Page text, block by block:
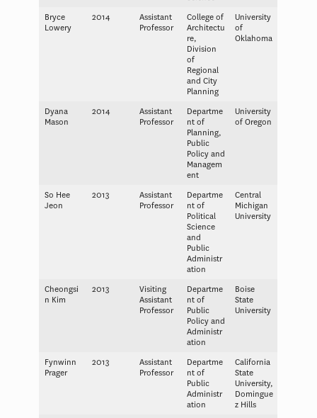
Bryce
Lowery
2014
Assistant
Professor
College of
Architectu
re,
Division
of
Regional
and City
Planning
University
of
Oklahoma
Dyana
Mason
2014
Assistant
Professor
Departme
nt of
Planning,
Public
Policy and
Managem
ent
University
of Oregon
So Hee
Jeon
2013
Assistant
Professor
Departme
nt of
Political
Science
and
Public
Administr
ation
Central
Michigan
University
Cheongsi
n Kim
2013
Visiting
Assistant
Professor
Departme
nt of
Public
Policy and
Administr
ation
Boise
State
University
Fynwinn
Prager
2013
Assistant
Professor
Departme
nt of
Public
Administr
ation
California
State
University,
Domingue
z Hills